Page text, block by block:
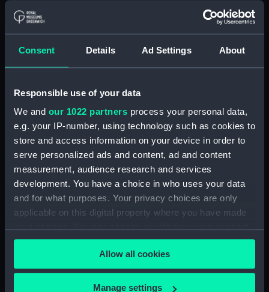
Consent Details Ad Settings About
Responsible use of your data
We and our 1022 partners process your personal data,
e.g. your IP-number, using technology such as cookies to
store and access information on your device in order to
serve personalized ads and content, ad and content
measurement, audience research and services
development. You have a choice in who uses your data
and for what purposes. Your privacy choices are only
applicable on this digital property where you have made
any time from the Cookie Declaration or by clicking on
the Privacy trigger icon.
If you allow, we would also like to:
Allow all cookies
Manage settings
Show only:
Applied Filters Sectorial compass
showing 1 objects results
Sort by
Sectorial compass